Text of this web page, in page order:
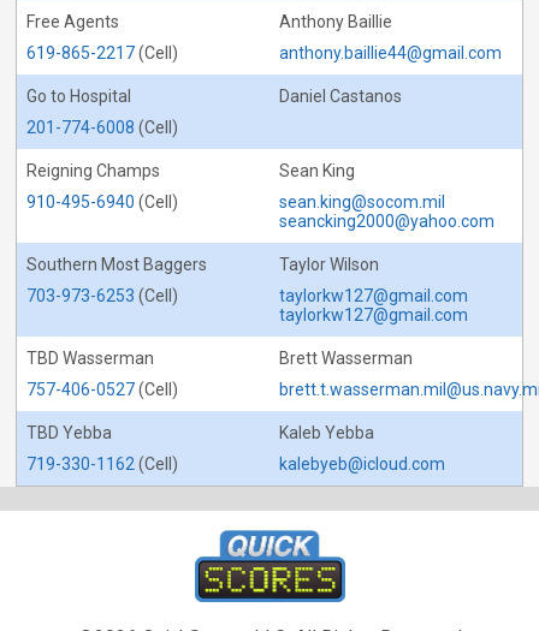
Free Agents
Anthony Baillie
619-865-2217(Cell) anthony.baillie44@gmail.com
Go to Hospital
Daniel Castanos
201-774-6008 (Cell)
Reigning Champs
Sean King
910-495-6940 (Cell)
sean.king@socom.mil
seancking2000@yahoo.com
Southern Most Baggers
Taylor Wilson
703-973-6253 (Cell)
taylorkw127@gmail.com
taylorkw127@gmail.com
TBD Wasserman
Brett Wasserman
757-406-0527(Cell)
TBD Yebba
Kaleb Yebba
719-330-1162(Cell) kalebyeb@icloud.com